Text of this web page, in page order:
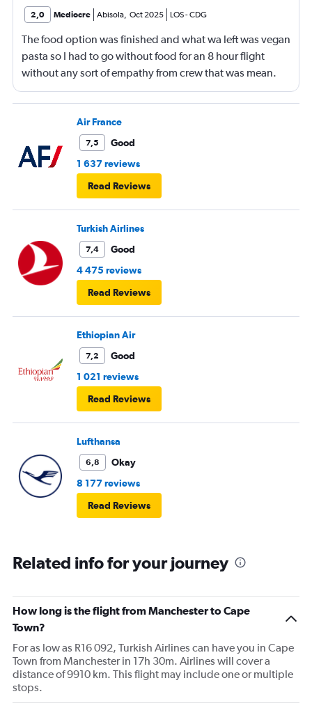
2,0 Mediocre Abisola, Oct 2025 LOS-CDG
The food option was finished and what wa left was vegan
pasta so I had to go without food for an 8 hour flight
without any sort of empathy from crew that was mean.
Air France
7,5
Good
1 637 reviews
Read Reviews
Turkish Airlines
7,4
Good
4 475 reviews
Read Reviews
Ethiopian Air
7,2
Good
1 021 reviews
Read Reviews
Lufthansa
6,8
Okay
8 177 reviews
Read Reviews
Related info for your journey
How long is the flight from Manchester to Cape
Town?
For as low as R16 092, Turkish Airlines can have you in Cape
Town from Manchester in 17h 30m. Airlines will cover a
distance of 9910 km. This flight may include one or multiple
stops.